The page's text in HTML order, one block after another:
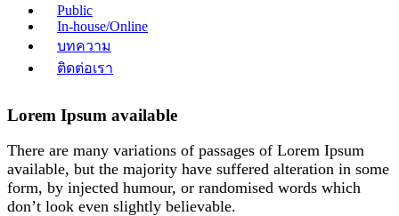
Public
In-house/Online
บทความ
ติดต่อเรา
Lorem Ipsum available
There are many variations of passages of Lorem Ipsum
available, but the majority have suffered alteration in some
form, by injected humour, or randomised words which
don’t look even slightly believable.